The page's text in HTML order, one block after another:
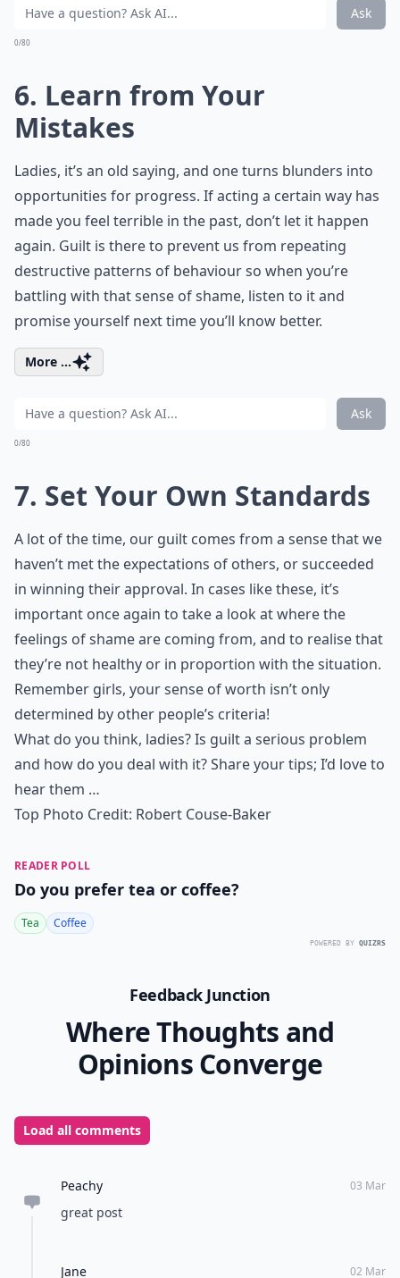
Ask
0/80
6. Learn from Your
Mistakes
Ladies, it’s an old saying, and one turns blunders into
opportunities for progress. If acting a certain way has
made you feel terrible in the past, don’t let it happen
again. Guilt is there to prevent us from repeating
destructive patterns of behaviour so when you’re
battling with that sense of shame, listen to it and
promise yourself next time you’ll know better.
More ...
Ask
0/80
7. Set Your Own Standards
A lot of the time, our guilt comes from a sense that we
haven’t met the expectations of others, or succeeded
in winning their approval. In cases like these, it’s
important once again to take a look at where the
feelings of shame are coming from, and to realise that
they’re not healthy or in proportion with the situation.
Remember girls, your sense of worth isn’t only
determined by other people’s criteria!
What do you think, ladies? Is guilt a serious problem
and how do you deal with it? Share your tips; I’d love to
hear them …
Top Photo Credit: Robert Couse-Baker
READER POLL
Do you prefer tea or coffee?
Tea Coffee
POWERED BY QUIZRS
Feedback Junction
Where Thoughts and
Opinions Converge
Load all comments
Peachy 03 Mar
great post
Jane 02 Mar